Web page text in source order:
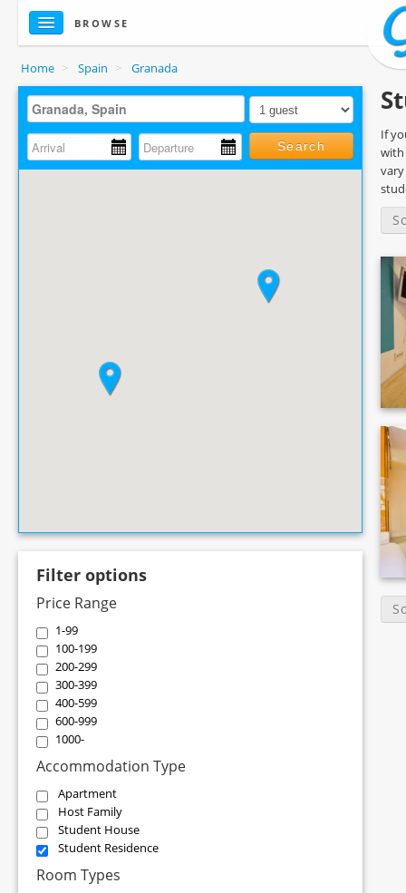
BROWSE
Home > Spain > Granada
Search
Filter options
Price Range
1-99
100-199
200-299
300-399
400-599
600-999
1000-
Accommodation Type
Apartment
Host Family
Student House
Student Residence
Room Types
If
with